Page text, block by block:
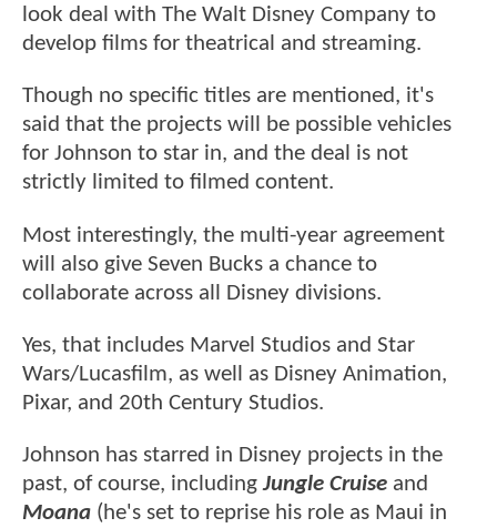
look deal with The Walt Disney Company to
develop films for theatrical and streaming.
Though no specific titles are mentioned, it's
said that the projects will be possible vehicles
for Johnson to star in, and the deal is not
strictly limited to filmed content.
Most interestingly, the multi-year agreement
will also give Seven Bucks a chance to
collaborate across all Disney divisions.
Yes, that includes Marvel Studios and Star
Wars/Lucasfilm, as well as Disney Animation,
Pixar, and 20th Century Studios.
Johnson has starred in Disney projects in the
past, of course, includingJungle Cruise and
Moana (he's set to reprise his role as Maui in